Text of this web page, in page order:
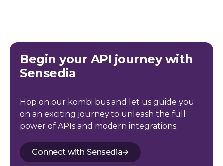
Begin your API journey with
Sensedia
Hop on our kombi bus and let us guide you
on an exciting journey to unleash the full
power of APIs and modern integrations.
Connect with Sensedia